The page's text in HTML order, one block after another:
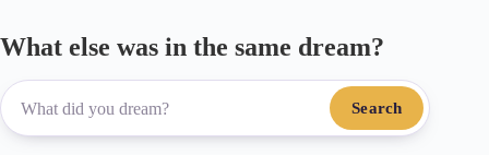
What else was in the same dream?
Search